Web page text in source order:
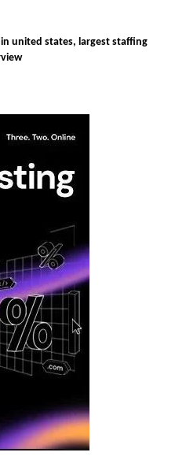
united states, largest staffing